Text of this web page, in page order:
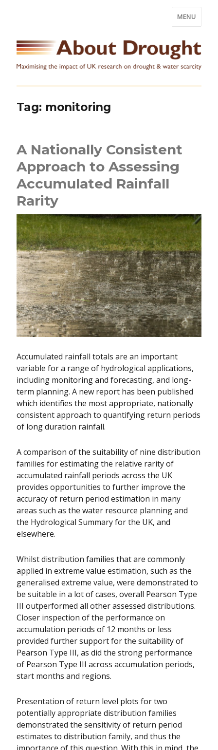
MENU
Tag: monitoring
A Nationally Consistent
Approach to Assessing
Accumulated Rainfall
Rarity
Accumulated rainfall totals are an important
variable for a range of hydrological applications,
including monitoring and forecasting, and long-
term planning. A new report has been published
which identifies the most appropriate, nationally
consistent approach to quantifying return periods
of long duration rainfall.
A comparison of the suitability of nine distribution
families for estimating the relative rarity of
accumulated rainfall periods across the UK
provides opportunities to further improve the
accuracy of return period estimation in many
areas such as the water resource planning and
the Hydrological Summary for the UK, and
elsewhere.
Whilst distribution families that are commonly
applied in extreme value estimation, such as the
generalised extreme value, were demonstrated to
be suitable in a lot of cases, overall Pearson Type
III outperformed all other assessed distributions.
Closer inspection of the performance on
accumulation periods of 12 months or less
provided further support for the suitability of
Pearson Type III, as did the strong performance
of Pearson Type III across accumulation periods,
start months and regions.
Presentation of return level plots for two
potentially appropriate distribution families
demonstrated the sensitivity of return period
estimates to distribution family, and thus the